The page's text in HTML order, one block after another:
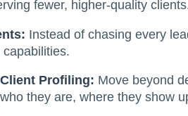
fewer, higher-quality
Instead of chasing every
Profiling: Move beyond
they are, where they show